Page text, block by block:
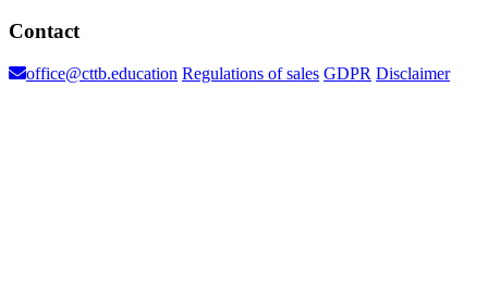
Contact
office@cttb.education Regulations of sales GDPR Disclaimer